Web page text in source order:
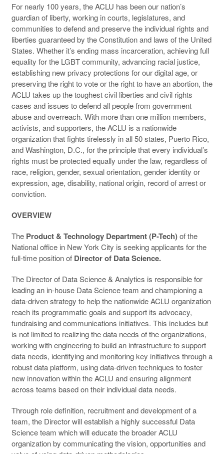
For nearly 100 years, the ACLU has been our nation’s
guardian of liberty, working in courts, legislatures, and
communities to defend and preserve the individual rights and
liberties guaranteed by the Constitution and laws of the United
States. Whether it’s ending mass incarceration, achieving full
equality for the LGBT community, advancing racial justice,
establishing new privacy protections for our digital age, or
preserving the right to vote or the right to have an abortion, the
ACLU takes up the toughest civil liberties and civil rights
cases and issues to defend all people from government
abuse and overreach. With more than one million members,
activists, and supporters, the ACLU is a nationwide
organization that fights tirelessly in all 50 states, Puerto Rico,
and Washington, D.C., for the principle that every individual’s
rights must be protected equally under the law, regardless of
race, religion, gender, sexual orientation, gender identity or
expression, age, disability, national origin, record of arrest or
conviction.
OVERVIEW
The Product & Technology Department (P-Tech)of the
National office in New York City is seeking applicants for the
full-time position of Director of Data Science.
The Director of Data Science & Analytics is responsible for
leading an in-house Data Science team and championing a
data-driven strategy to help the nationwide ACLU organization
reach its programmatic goals and support its advocacy,
fundraising and communications initiatives. This includes but
is not limited to realizing the data needs of the organizations,
working with engineering to build an infrastructure to support
data needs, identifying and monitoring key initiatives through a
robust data platform, using data-driven techniques to foster
new innovation within the ACLU and ensuring alignment
across teams based on their individual data needs.
Through role definition, recruitment and development of a
team, the Director will establish a highly successful Data
Science team which will educate the broader ACLU
organization by communicating the vision, opportunities and